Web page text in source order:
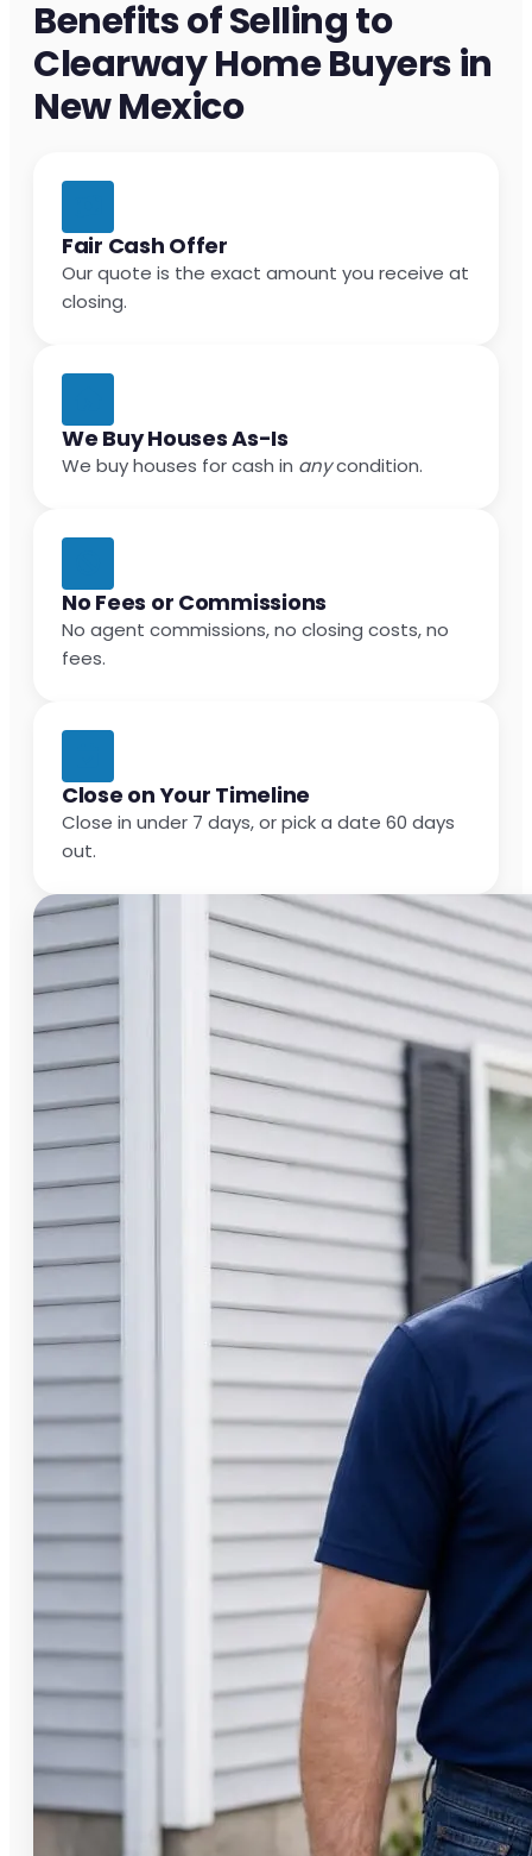
Benefits of Selling to
Clearway Home Buyers in
New Mexico
Fair Cash Offer
Our quote is the exact amount you receive at
closing.
We Buy Houses As-Is
We buy houses for cash in anycondition.
No Fees or Commissions
No agent commissions, no closing costs, no
fees.
Close on Your Timeline
Close in under 7 days, or pick a date 60 days
out.